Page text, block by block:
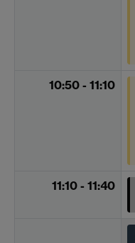
10:50 - 11:10
11:10 - 11:40